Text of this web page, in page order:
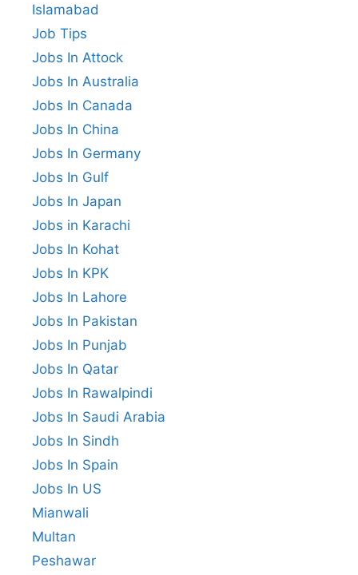
Islamabad
Job Tips
Jobs In Attock
Jobs In Australia
Jobs In Canada
Jobs In China
Jobs In Germany
Jobs In Gulf
Jobs In Japan
Jobs in Karachi
Jobs In Kohat
Jobs In KPK
Jobs In Lahore
Jobs In Pakistan
Jobs In Punjab
Jobs In Qatar
Jobs In Rawalpindi
Jobs In Saudi Arabia
Jobs In Sindh
Jobs In Spain
Jobs In US
Mianwali
Multan
Peshawar